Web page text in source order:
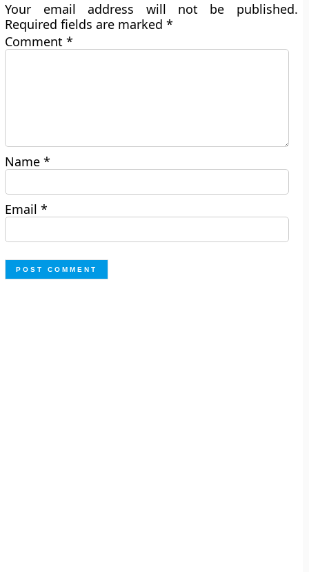
Your email address will not be published.
Required fields are marked*
Comment*
Name*
Email*